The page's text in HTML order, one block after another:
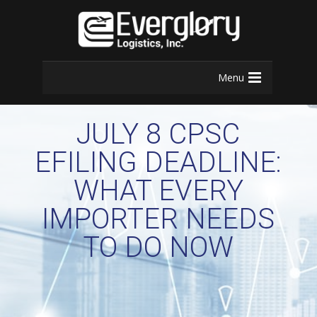
Menu
JULY 8 CPSC
EFILING DEADLINE:
WHAT EVERY
IMPORTER NEEDS
TO DO NOW